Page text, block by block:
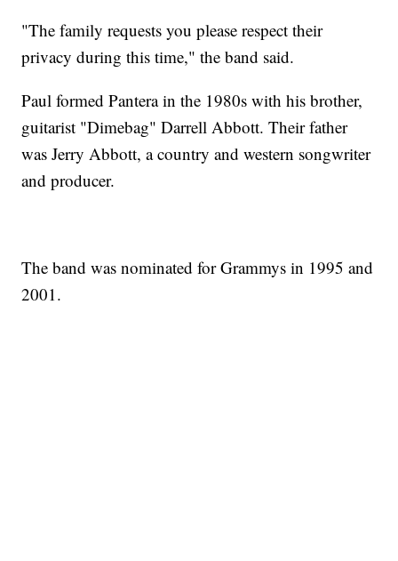
"The family requests you please respect their
privacy during this time," the band said.
Paul formed Pantera in the 1980s with his brother,
guitarist "Dimebag" Darrell Abbott. Their father
was Jerry Abbott, a country and western songwriter
and producer.
The band was nominated for Grammys in 1995 and
2001.